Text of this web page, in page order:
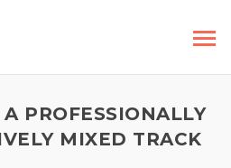
PROFESSIONALLY
MIXED TRACK